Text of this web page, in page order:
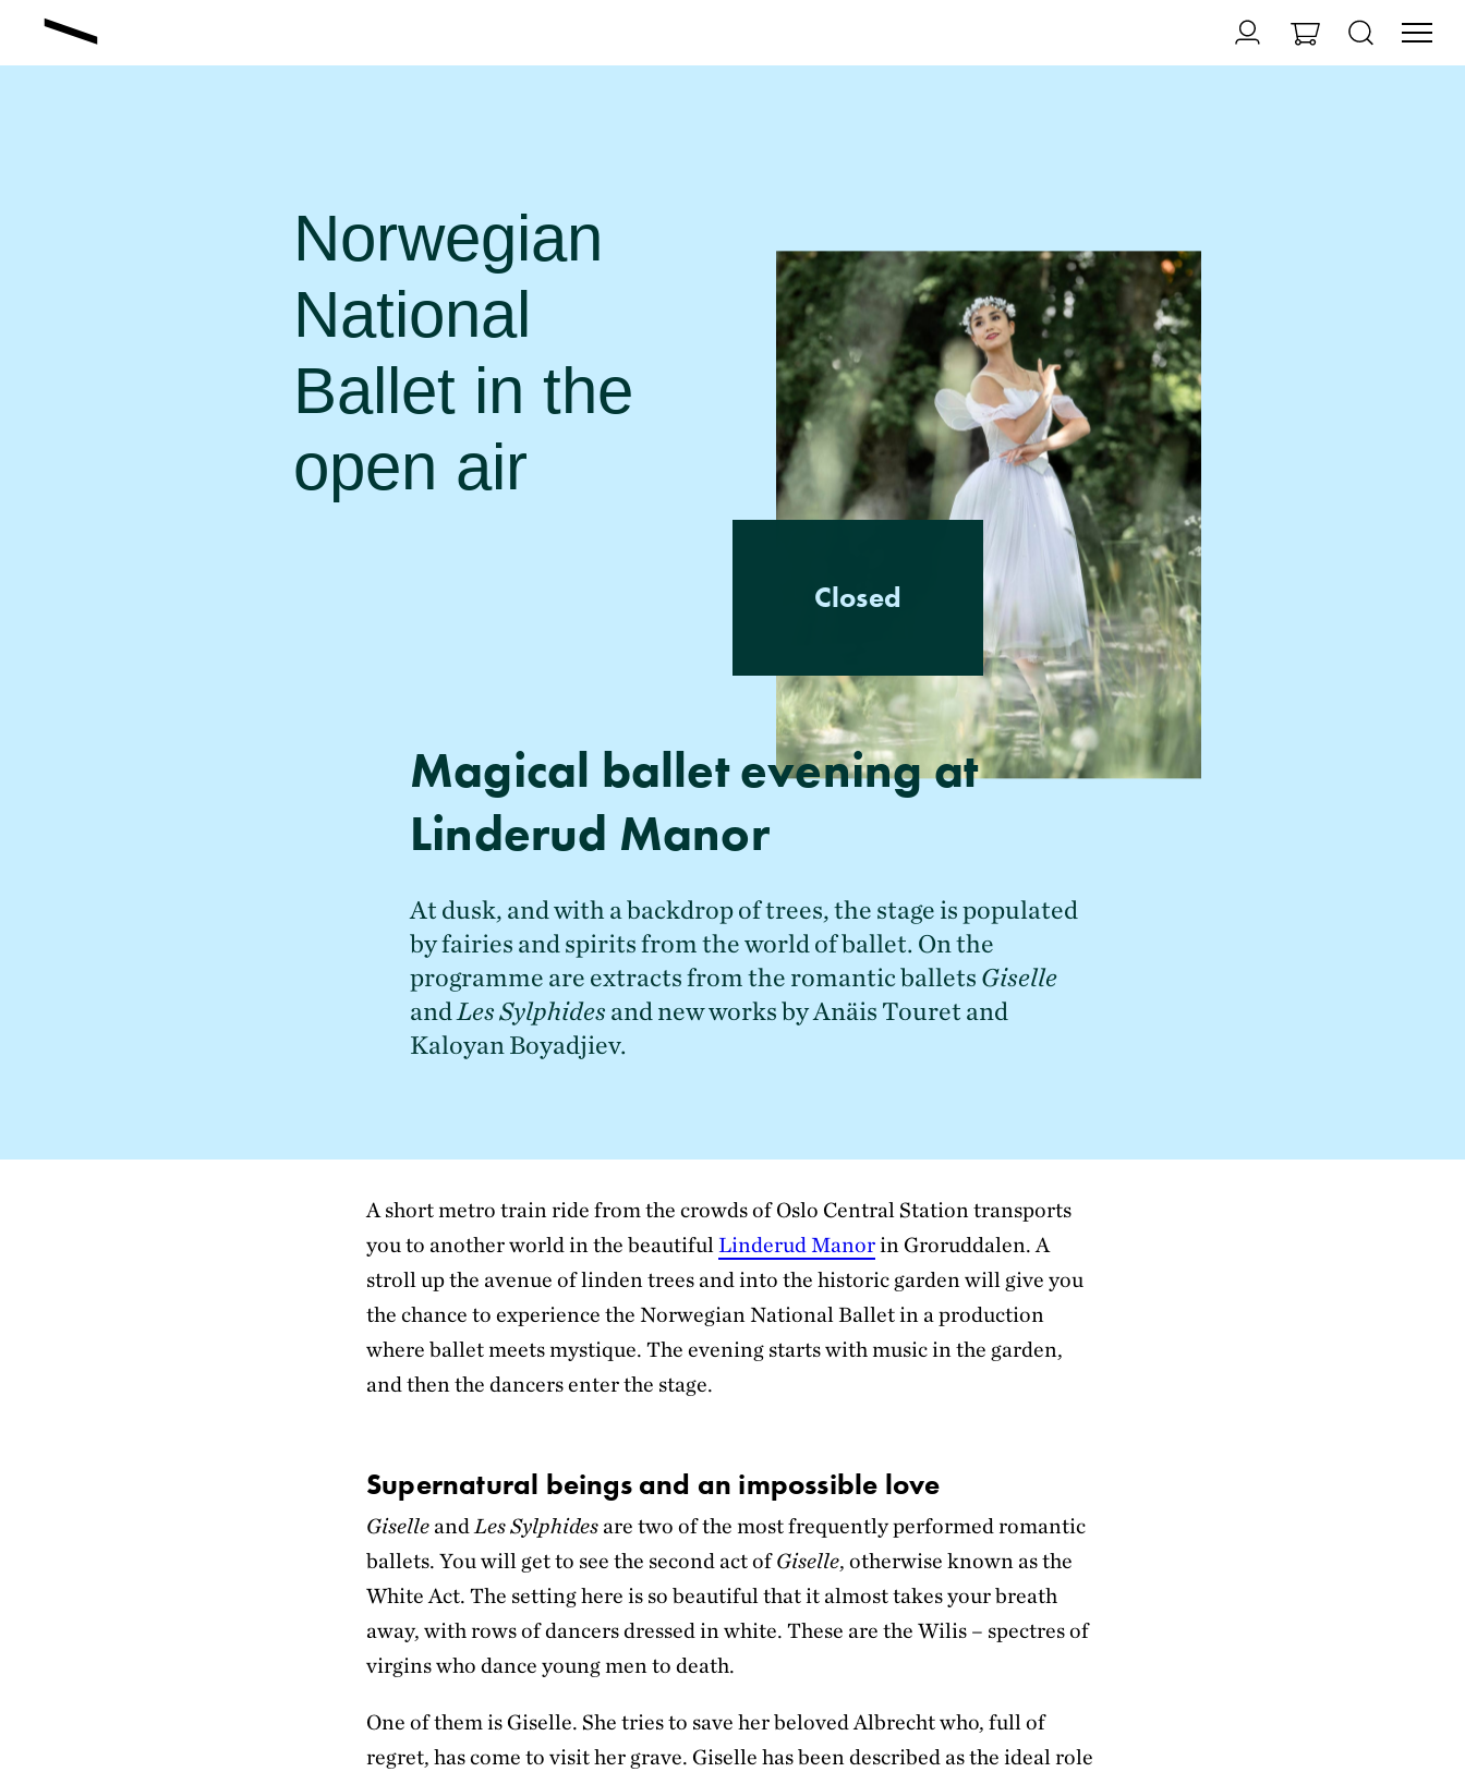
Norwegian
National
Ballet in the
open air
Closed
Magical ballet evening at
Linderud Manor
At dusk, and with a backdrop of trees, the stage is populated
by fairies and spirits from the world of ballet. On the
programme are extracts from the romantic ballets Giselle
and Les Sylphides and new works by Anäis Touret and
Kaloyan Boyadjiev.
A short metro train ride from the crowds of Oslo Central Station transports
you to another world in the beautifulLinderud Manorin Groruddalen. A
stroll up the avenue of linden trees and into the historic garden will give you
the chance to experience the Norwegian National Ballet in a production
where ballet meets mystique. The evening starts with music in the garden,
and then the dancers enter the stage.
Supernatural beings and an impossible love
Giselle andLes Sylphides are two of the most frequently performed romantic
ballets. You will get to see the second act ofGiselle, otherwise known as the
White Act. The setting here is so beautiful that it almost takes your breath
away, with rows of dancers dressed in white. These are the Wilis – spectres of
virgins who dance young men to death.
One of them is Giselle. She tries to save her beloved Albrecht who, full of
regret, has come to visit her grave. Giselle has been described as the ideal role